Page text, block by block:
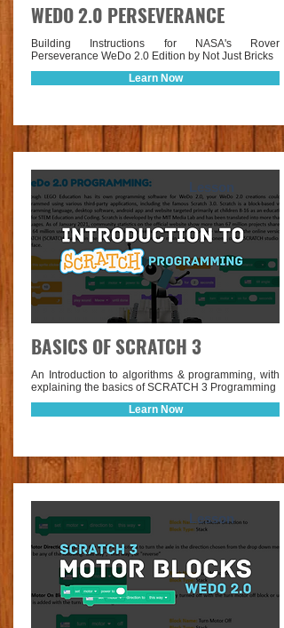
WEDO 2.0 PERSEVERANCE
Building Instructions for NASA's Rover
Perseverance WeDo 2.0 Edition by Not Just Bricks
Learn Now
Lesson
BASICS OF SCRATCH 3
An Introduction to algorithms & programming, with
explaining the basics of SCRATCH 3 Programming
Learn Now
Lesson